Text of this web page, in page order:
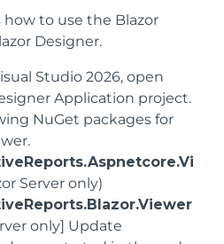
to use the Blazor
Designer.
Studio 2026, open
Application project.
NuGet packages for
Server only)
only] Update